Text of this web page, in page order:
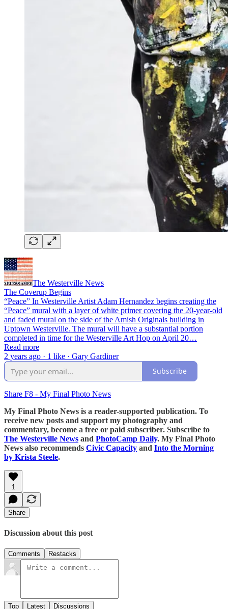
The Westerville News
The Coverup Begins
“Peace” In Westerville Artist Adam Hernandez begins creating the
“Peace” mural with a layer of white primer covering the 20-year-old
and faded mural on the side of the Amish Originals building in
Uptown Westerville. The mural will have a substantial portion
completed in time for the Westerville Art Hop on April 20…
Read more
2 years ago · 1 like · Gary Gardiner
Subscribe
Share F8 - My Final Photo News
My Final Photo News is a reader-supported publication. To
receive new posts and support my photography and
commentary, become a free or paid subscriber. Subscribe to
The Westerville News and PhotoCamp Daily. My Final Photo
News also recommends Civic Capacity and Into the Morning
by Krista Steele.
1
Share
Discussion about this post
Comments Restacks
Top Latest Discussions